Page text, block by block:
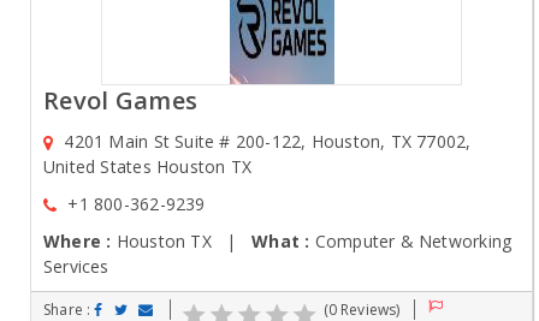
Revol Games
4201 Main St Suite # 200-122, Houston, TX 77002,
United States Houston TX
+1 800-362-9239
Where : Houston TX |What : Computer & Networking
Services
Share :
(0 Reviews)